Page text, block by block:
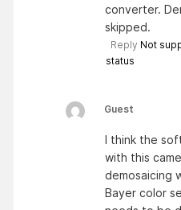
converter.
skipped.
Reply Not
status
Guest
I think the
with this
demosaicing
Bayer color